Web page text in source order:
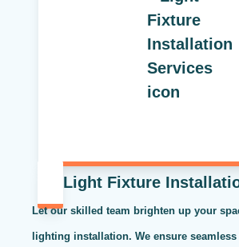
Light Fixture
Let our skilled team brighten up your
lighting installation. We ensure